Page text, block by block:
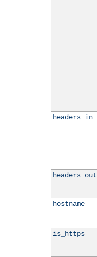
headers_in
headers_out
hostname
is_https